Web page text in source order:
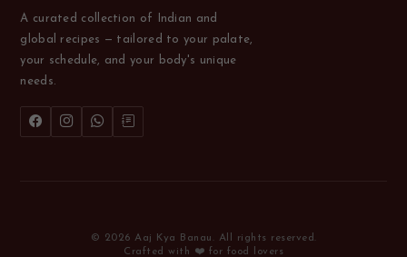
A curated collection of Indian and
global recipes — tailored to your palate,
your schedule, and your body's unique
needs.
© 2026 Aaj Kya Banau. All rights reserved.
Crafted with ❤️ for food lovers